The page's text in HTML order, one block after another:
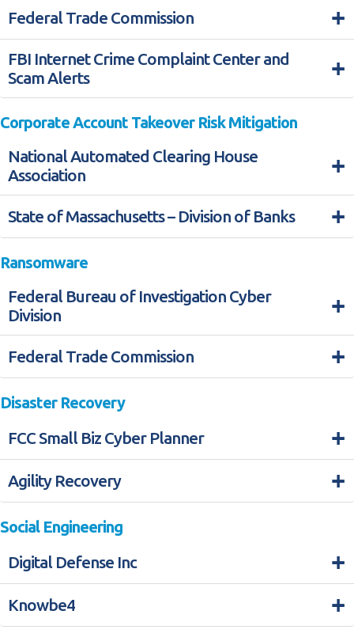
Federal Trade Commission +
FBI Internet Crime Complaint Center and
Scam Alerts
+
Corporate Account Takeover Risk Mitigation
National Automated Clearing House
Association
+
State of Massachusetts – Division of Banks +
Ransomware
Federal Bureau of Investigation Cyber
Division
+
Federal Trade Commission +
Disaster Recovery
FCC Small Biz Cyber Planner
+
Agility Recovery +
Social Engineering
Digital Defense Inc
+
Knowbe4 +